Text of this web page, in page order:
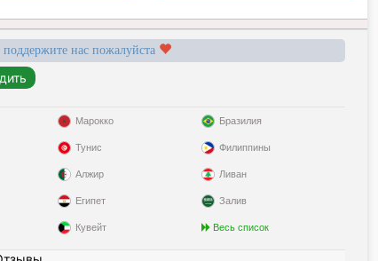
нас пожалуйста
Марокко
Тунис
Алжир
Египет
Кувейт
Бразилия
Филиппины
Ливан
Залив
Весь список